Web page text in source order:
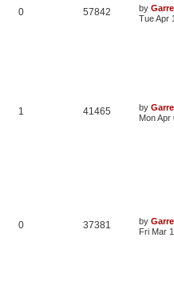
0 57842 by
Tue Apr
1 41465 by
Mon Apr
0 37381 by
Fri Mar